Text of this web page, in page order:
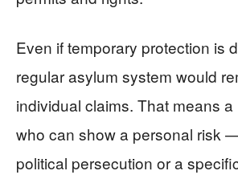
Even if temporary protection is
regular asylum system would
individual claims. That means
who can show a personal risk
political persecution or a